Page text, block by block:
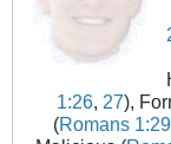
1:26, 27),
(Romans 1:29